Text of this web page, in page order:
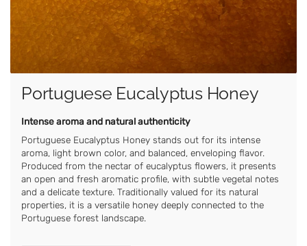
Portuguese Eucalyptus Honey
Intense aroma and natural authenticity
Portuguese Eucalyptus Honey stands out for its intense
aroma, light brown color, and balanced, enveloping flavor.
Produced from the nectar of eucalyptus flowers, it presents
an open and fresh aromatic profile, with subtle vegetal notes
and a delicate texture. Traditionally valued for its natural
properties, it is a versatile honey deeply connected to the
Portuguese forest landscape.